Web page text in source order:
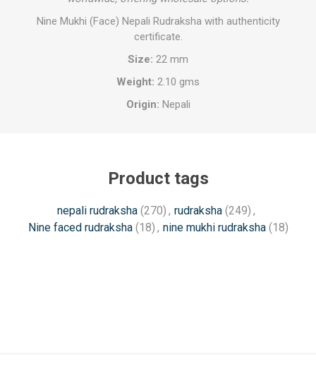
Nine Mukhi (Face) Nepali Rudraksha with authenticity
certificate.
Size: 22 mm
Weight: 2.10 gms
Origin: Nepali
Product tags
nepali rudraksha (270) , rudraksha (249) ,
Nine faced rudraksha (18) , nine mukhi rudraksha (18)